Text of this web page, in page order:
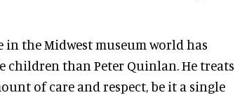
in the Midwest museum world has
children than Peter Quinlan. He treats
of care and respect, be it a single